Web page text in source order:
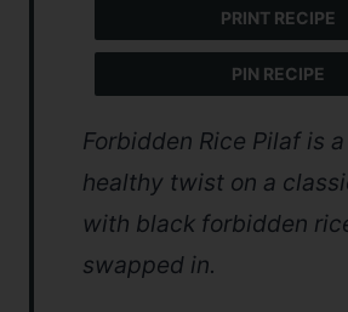
PRINT RECIPE
PIN RECIPE
Forbidden Rice Pilaf is
healthy twist on a
with black forbidden
swapped in.